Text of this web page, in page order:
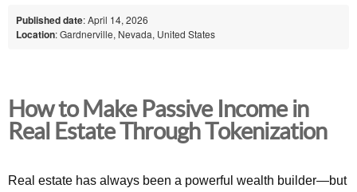
Published date: April 14, 2026
Location: Gardnerville, Nevada, United States
How to Make Passive Income in
Real Estate Through Tokenization
Real estate has always been a powerful wealth builder—but